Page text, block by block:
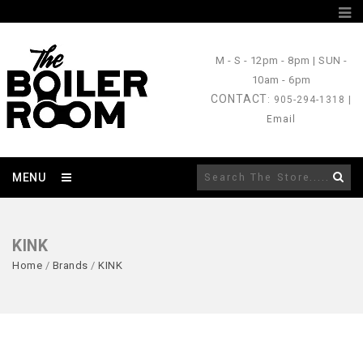
M - S - 12pm - 8pm |SUN -
10am - 6pm
CONTACT: 905-294-1318 |
Email
MENU
KINK
Home / Brands / KINK